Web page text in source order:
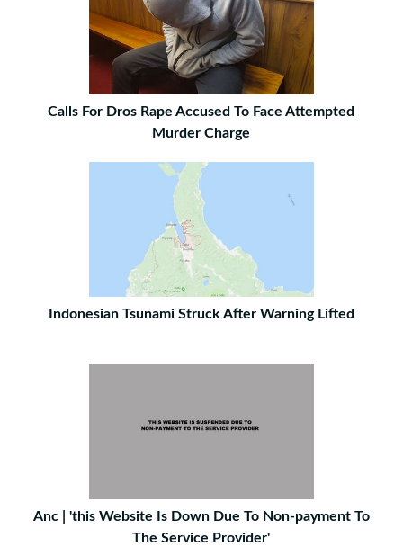
Calls For Dros Rape Accused To Face Attempted
Murder Charge
Indonesian Tsunami Struck After Warning Lifted
Anc | 'this Website Is Down Due To Non-payment To
The Service Provider'